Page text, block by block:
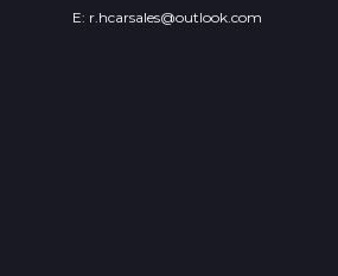
E: r.hcarsales@outlook.com